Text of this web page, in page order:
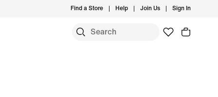
Find a Store Help Join Us Sign In